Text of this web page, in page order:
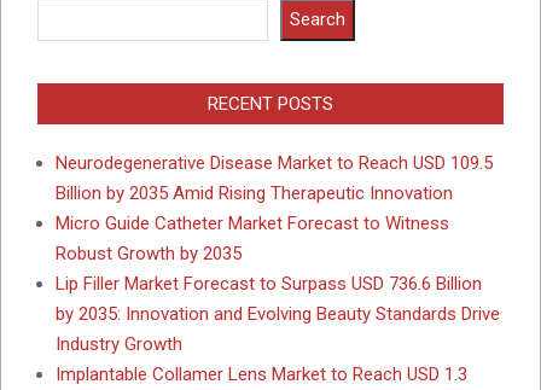
Search
RECENT POSTS
Neurodegenerative Disease Market to Reach USD 109.5
Billion by 2035 Amid Rising Therapeutic Innovation
Micro Guide Catheter Market Forecast to Witness
Robust Growth by 2035
Lip Filler Market Forecast to Surpass USD 736.6 Billion
by 2035: Innovation and Evolving Beauty Standards Drive
Industry Growth
Implantable Collamer Lens Market to Reach USD 1.3